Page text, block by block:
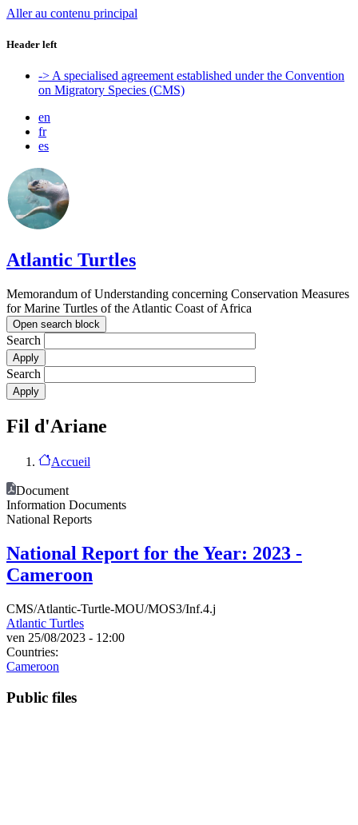
Aller au contenu principal
Header left
-> A specialised agreement established under the Convention
on Migratory Species (CMS)
en
fr
es
Atlantic Turtles
Memorandum of Understanding concerning Conservation Measures
for Marine Turtles of the Atlantic Coast of Africa
Open search block
Search
Search
Fil d'Ariane
Accueil
Document
Information Documents
National Reports
National Report for the Year: 2023 -
Cameroon
CMS/Atlantic-Turtle-MOU/MOS3/Inf.4.j
Atlantic Turtles
ven 25/08/2023 - 12:00
Countries:
Cameroon
Public files